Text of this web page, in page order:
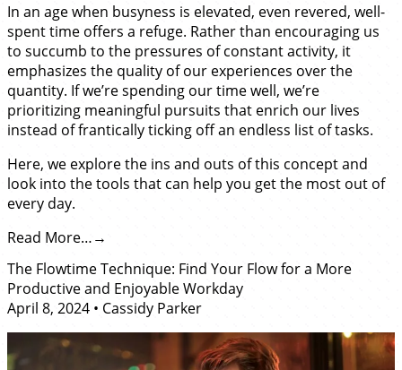
In an age when busyness is elevated, even revered, well-
spent time offers a refuge. Rather than encouraging us
to succumb to the pressures of constant activity, it
emphasizes the quality of our experiences over the
quantity. If we’re spending our time well, we’re
prioritizing meaningful pursuits that enrich our lives
instead of frantically ticking off an endless list of tasks.
Here, we explore the ins and outs of this concept and
look into the tools that can help you get the most out of
every day.
Read More…
The Flowtime Technique: Find Your Flow for a More
Productive and Enjoyable Workday
April 8, 2024 • Cassidy Parker